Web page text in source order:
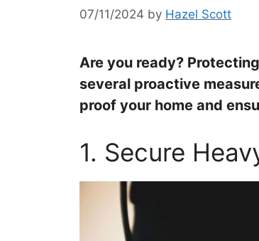
07/11/2024 by Hazel Scott
Are you ready?
several proactive
proof your home and
1. Secure